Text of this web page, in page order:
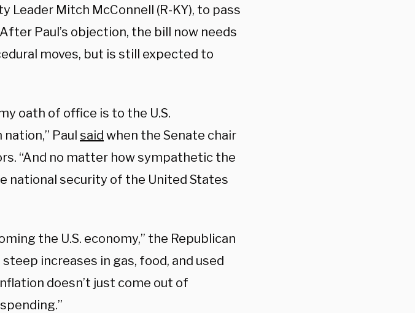
Leader Mitch McConnell (R-KY), to pass
Paul’s objection, the bill now needs
moves, but is still expected to
oath of office is to the U.S.
Paul said when the Senate chair
“And no matter how sympathetic the
national security of the United States
the U.S. economy,” the Republican
increases in gas, food, and used
doesn’t just come out of